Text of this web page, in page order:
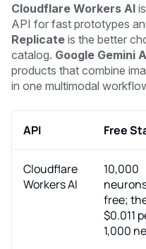
Cloudflare Workers AI
API for fast prototypes
Replicate is the better
catalog. Google Gemini
products that combine
in one multimodal
API Free
Cloudflare
Workers AI
10,000
free;
$0.011
1,000